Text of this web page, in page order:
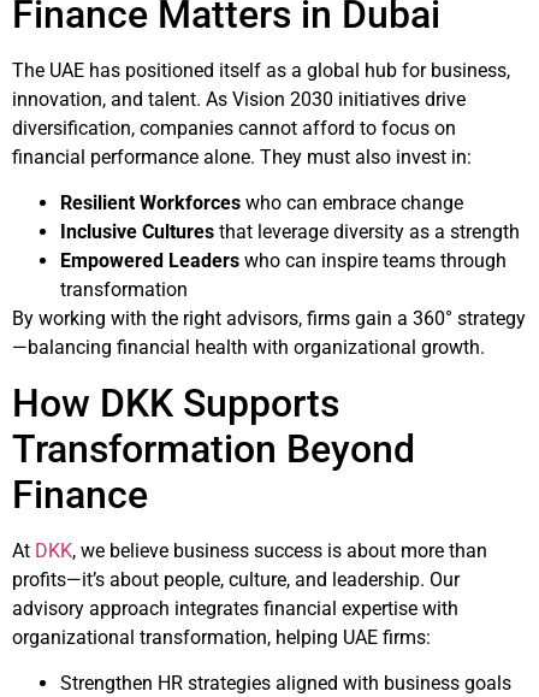
Finance Matters in Dubai
The UAE has positioned itself as a global hub for business,
innovation, and talent. As Vision 2030 initiatives drive
diversification, companies cannot afford to focus on
financial performance alone. They must also invest in:
Resilient Workforces who can embrace change
Inclusive Cultures that leverage diversity as a strength
Empowered Leaders who can inspire teams through
transformation
By working with the right advisors, firms gain a 360° strategy
—balancing financial health with organizational growth.
How DKK Supports
Transformation Beyond
Finance
At DKK, we believe business success is about more than
profits—it’s about people, culture, and leadership. Our
advisory approach integrates financial expertise with
organizational transformation, helping UAE firms:
Strengthen HR strategies aligned with business goals